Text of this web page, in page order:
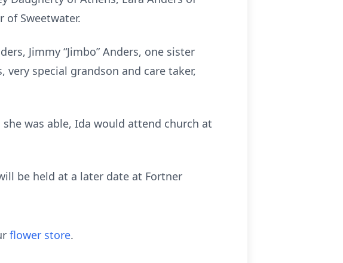
of Sweetwater.
Jimmy “Jimbo” Anders, one sister
special grandson and care taker,
was able, Ida would attend church at
be held at a later date at Fortner
flower store.